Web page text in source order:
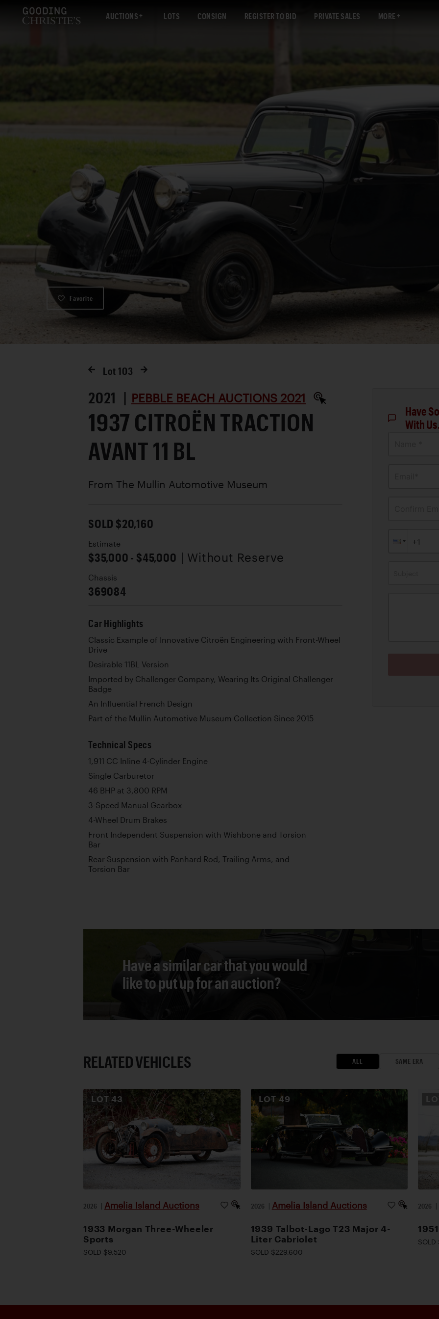
AUCTIONS LOTS CONSIGN REGISTER TO BID PRIVATE SALES MORE
Favorite
Lot 103
2021 | PEBBLE BEACH AUCTIONS 2021
1937 CITROËN TRACTION
AVANT 11 BL
From The Mullin Automotive Museum
SOLD $20,160
Estimate
$35,000 - $45,000 | Without Reserve
Chassis
369084
Car Highlights
Classic Example of Innovative Citroën Engineering with Front-Wheel
Drive
Desirable 11BL Version
Imported by Challenger Company, Wearing Its Original Challenger
Badge
An Influential French Design
Part of the Mullin Automotive Museum Collection Since 2015
Technical Specs
1,911 CC Inline 4-Cylinder Engine
Single Carburetor
46 BHP at 3,800 RPM
3-Speed Manual Gearbox
4-Wheel Drum Brakes
Front Independent Suspension with Wishbone and Torsion
Bar
Rear Suspension with Panhard Rod, Trailing Arms, and
Torsion Bar
Have
With
Have a similar car that you would
like to put up for an auction?
RELATED VEHICLES ALL SAME ERA
LOT43
2026 | Amelia Island Auctions
1933 Morgan Three-Wheeler
Sports
SOLD $9,520
LOT 49
2026 | Amelia Island Auctions
1939 Talbot-Lago T23 Major 4-
Liter Cabriolet
SOLD $229,600
2026 |